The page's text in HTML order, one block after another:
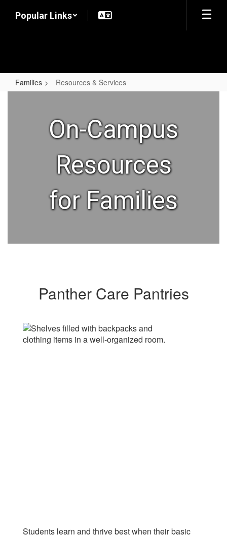
Popular Links
Families Resources & Services
ServicesOn-Campus
Resources
for Families
Panther Care Pantries
Students learn and thrive best when their basic